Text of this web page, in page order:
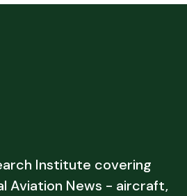
Institute covering
Aviation News - aircraft,